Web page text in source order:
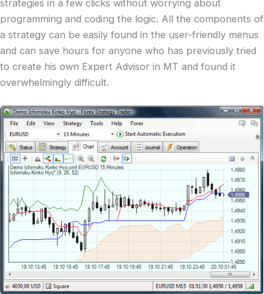
strategies in a few clicks without worrying about
programming and coding the logic. All the components of
a strategy can be easily found in the user-friendly menus
and can save hours for anyone who has previously tried
to create his own Expert Advisor in MT and found it
overwhelmingly difficult.